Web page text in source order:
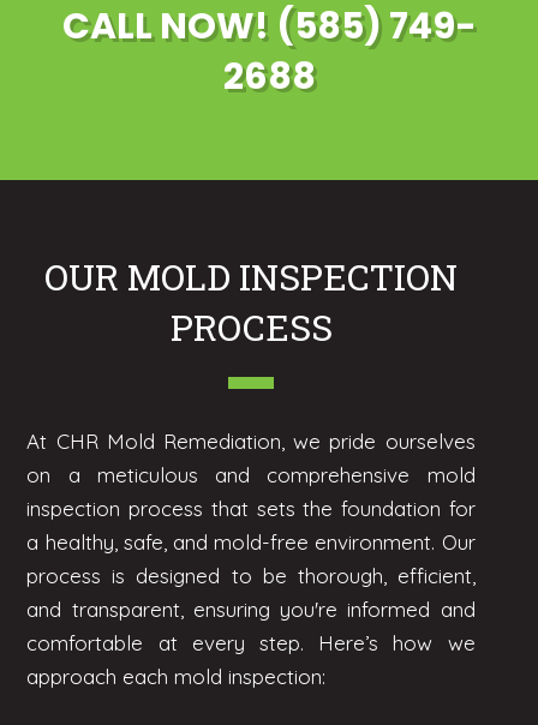
CALL NOW! (585) 749-
2688
OUR MOLD INSPECTION
PROCESS
At CHR Mold Remediation, we pride ourselves
on a meticulous and comprehensive mold
inspection process that sets the foundation for
a healthy, safe, and mold-free environment. Our
process is designed to be thorough, efficient,
and transparent, ensuring you're informed and
comfortable at every step. Here’s how we
approach each mold inspection: